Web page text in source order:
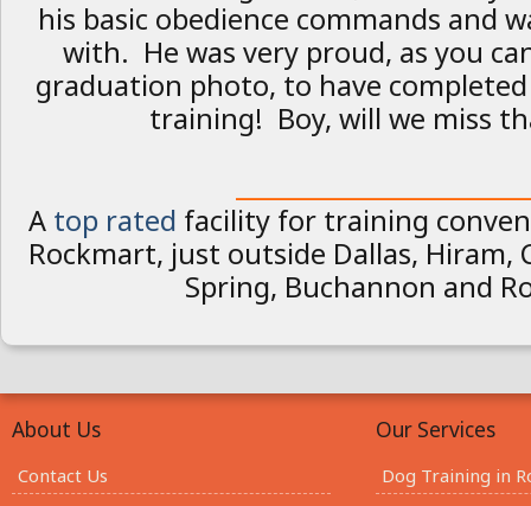
his basic obedience commands and
with. He was very proud, as you
graduation photo, to have
training! Boy, will we miss
A top rated facility for training
Rockmart, just outside Dallas, Hiram,
Spring, Buchannon and
About Us
Contact Us
Our Services
Dog Training in